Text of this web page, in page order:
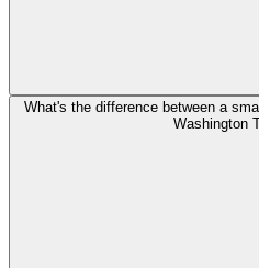
What's the difference between a
Washington